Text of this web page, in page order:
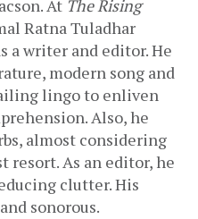
At The Rising
Ratna Tuladhar
a writer and editor. He
modern song and
lingo to enliven
Also, he
almost considering
resort. As an editor, he
clutter. His
sonorous.